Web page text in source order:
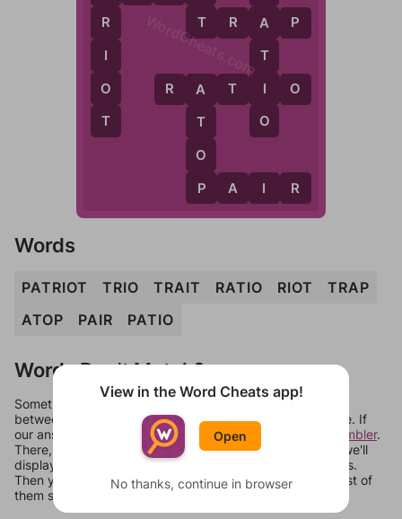
R
I
O
T
R A T I O
T
T R A P
A
T
O
P
P A I R
A
T
I
O
WordCheats.com
Words
PATRIOT TRIO TRAIT RATIO RIOT
TRAP
ATOP
PAIR PATIO
Words Don't Match?
Sometimes games can randomize levels, change them
between systems, or just move them around in an update. If
our answers aren't matching, check out our
word unscrambler.
There, you can tell us what letters are on your level and we'll
display a list of words that can be made with those letters.
Then you can just try them all. If they're not answers, most of
them should at least be bonus words.
View in the Word Cheats app!
Open
No thanks, continue in browser